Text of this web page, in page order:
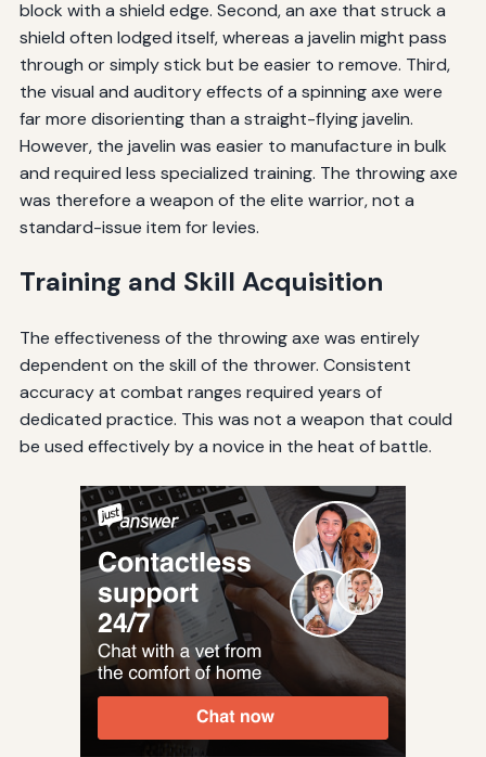
block with a shield edge. Second, an axe that struck a
shield often lodged itself, whereas a javelin might pass
through or simply stick but be easier to remove. Third,
the visual and auditory effects of a spinning axe were
far more disorienting than a straight-flying javelin.
However, the javelin was easier to manufacture in bulk
and required less specialized training. The throwing axe
was therefore a weapon of the elite warrior, not a
standard-issue item for levies.
Training and Skill Acquisition
The effectiveness of the throwing axe was entirely
dependent on the skill of the thrower. Consistent
accuracy at combat ranges required years of
dedicated practice. This was not a weapon that could
be used effectively by a novice in the heat of battle.